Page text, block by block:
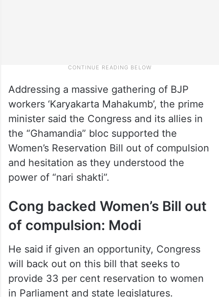
Addressing a massive gathering of BJP
workers ‘Karyakarta Mahakumb’, the prime
minister said the Congress and its allies in
the “Ghamandia” bloc supported the
Women’s Reservation Bill out of compulsion
and hesitation as they understood the
power of “nari shakti”.
Cong backed Women’s Bill out